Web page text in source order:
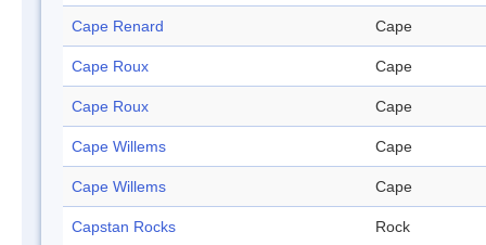
Cape Renard Cape
Cape Roux Cape
Cape Roux Cape
Cape Willems Cape
Cape Willems Cape
Capstan Rocks Rock